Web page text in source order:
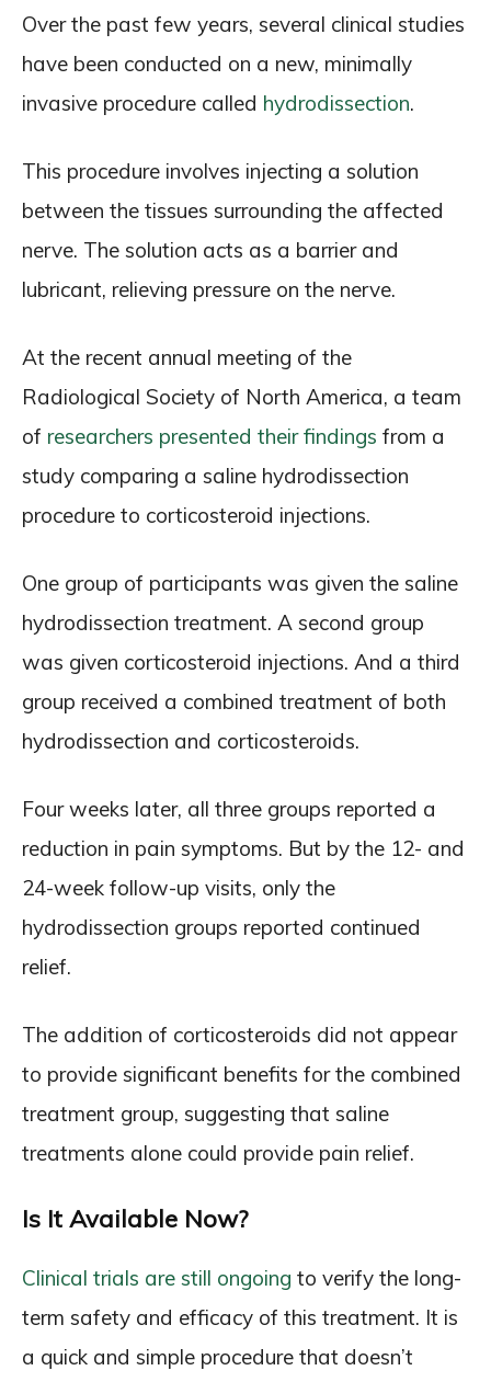
Over the past few years, several clinical studies
have been conducted on a new, minimally
invasive procedure called hydrodissection.
This procedure involves injecting a solution
between the tissues surrounding the affected
nerve. The solution acts as a barrier and
lubricant, relieving pressure on the nerve.
At the recent annual meeting of the
Radiological Society of North America, a team
of researchers presented their findings from a
study comparing a saline hydrodissection
procedure to corticosteroid injections.
One group of participants was given the saline
hydrodissection treatment. A second group
was given corticosteroid injections. And a third
group received a combined treatment of both
hydrodissection and corticosteroids.
Four weeks later, all three groups reported a
reduction in pain symptoms. But by the 12- and
24-week follow-up visits, only the
hydrodissection groups reported continued
relief.
The addition of corticosteroids did not appear
to provide significant benefits for the combined
treatment group, suggesting that saline
treatments alone could provide pain relief.
Is It Available Now?
Clinical trials are still ongoing to verify the long-
term safety and efficacy of this treatment. It is
a quick and simple procedure that doesn’t